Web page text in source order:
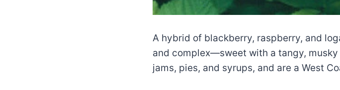
A hybrid of blackberry, raspberry, and
and complex—sweet with a tangy,
jams, pies, and syrups, and are a West